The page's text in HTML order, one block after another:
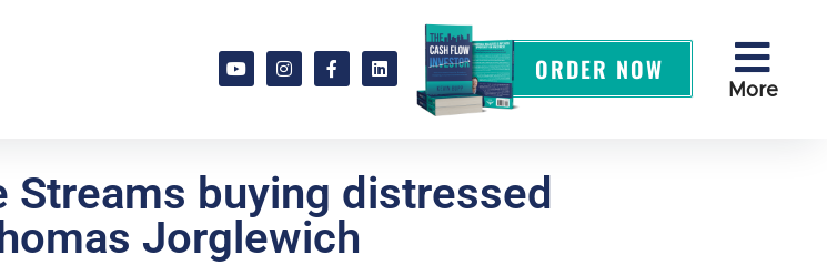
ORDER NOW
More
Streams buying distressed
Jorglewich